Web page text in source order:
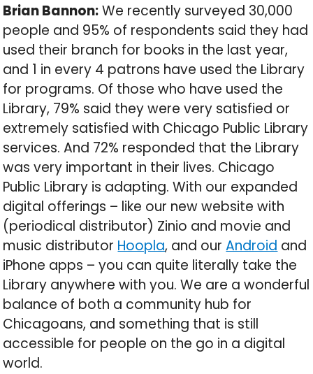
Brian Bannon:We recently surveyed 30,000
people and 95% of respondents said they had
used their branch for books in the last year,
and 1 in every 4 patrons have used the Library
for programs. Of those who have used the
Library, 79% said they were very satisfied or
extremely satisfied with Chicago Public Library
services. And 72% responded that the Library
was very important in their lives. Chicago
Public Library is adapting. With our expanded
digital offerings – like our new website with
(periodical distributor) Zinio and movie and
music distributor Hoopla, and ourAndroid and
iPhone apps – you can quite literally take the
Library anywhere with you. We are a wonderful
balance of both a community hub for
Chicagoans, and something that is still
accessible for people on the go in a digital
world.